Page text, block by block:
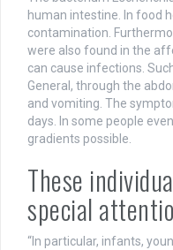
human intestine. In food
contamination.
were also found in the
can cause infections.
General, through the
and vomiting. The
days. In some people
gradients possible.
These
special
“In particular, infants,